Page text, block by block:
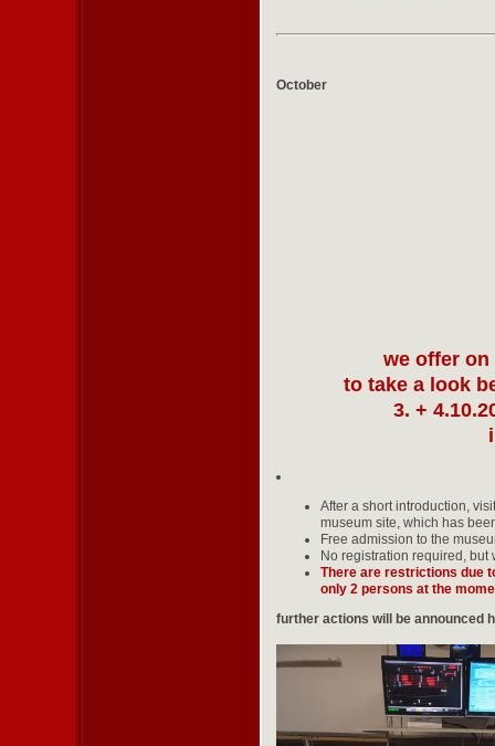
October
we offer
to take a look
3. +
After a short introduction,
museum site, which has
Free admission to the
No registration required, but
There are restrictions due
only 2 persons at the
further actions will be announced